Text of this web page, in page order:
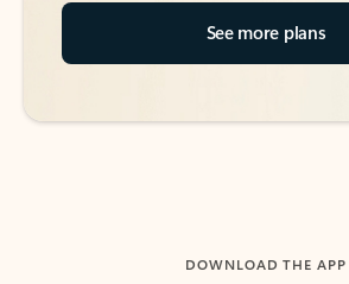
See more plans
DOWNLOAD THE APP